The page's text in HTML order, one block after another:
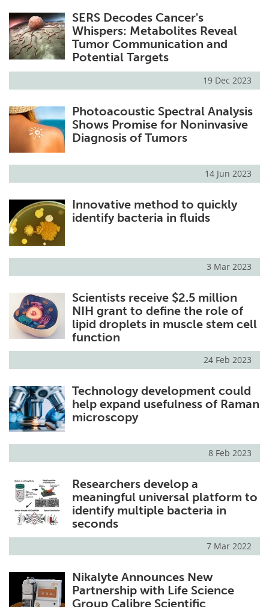
SERS Decodes Cancer's
Whispers: Metabolites Reveal
Tumor Communication and
Potential Targets
19 Dec 2023
Photoacoustic Spectral Analysis
Shows Promise for Noninvasive
Diagnosis of Tumors
14 Jun 2023
Innovative method to quickly
identify bacteria in fluids
3 Mar 2023
Scientists receive $2.5 million
NIH grant to define the role of
lipid droplets in muscle stem cell
function
24 Feb 2023
Technology development could
help expand usefulness of Raman
microscopy
8 Feb 2023
Researchers develop a
meaningful universal platform to
identify multiple bacteria in
seconds
7 Mar 2022
Nikalyte Announces New
Partnership with Life Science
Group Calibre Scientific